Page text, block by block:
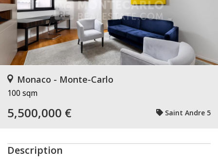
Monaco - Monte-Carlo
100 sqm
5,500,000 € Saint Andre 5
Description